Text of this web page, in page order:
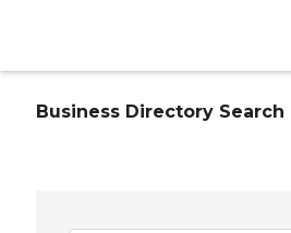
Business Directory Search